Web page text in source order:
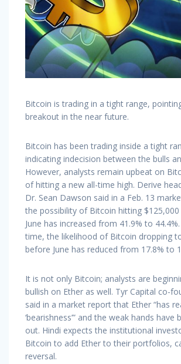
Bitcoin is trading in a tight range,
breakout in the near future.
Bitcoin has been trading inside a tight
indicating indecision between the bulls
However, analysts remain upbeat on
of hitting a new all-time high. Derive
Dr. Sean Dawson said in a Feb. 13
the possibility of Bitcoin hitting $125,000
June has increased from 41.9% to
time, the likelihood of Bitcoin dropping
before June has reduced from 17.8% to
It is not only Bitcoin; analysts are
bullish on Ether as well. Tyr Capital co-
said in a market report that Ether “has
‘bearishness’” and the weak hands have
out. Hindi expects the institutional
Bitcoin to add Ether to their portfolios,
reversal.